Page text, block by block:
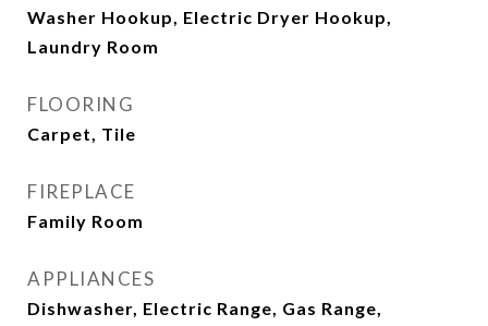
Washer Hookup, Electric Dryer Hookup,
Laundry Room
FLOORING
Carpet, Tile
FIREPLACE
Family Room
APPLIANCES
Dishwasher, Electric Range, Gas Range,